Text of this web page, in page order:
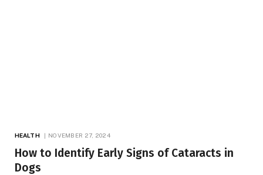
HEALTH NOVEMBER 27, 2024
How to Identify Early Signs of Cataracts in
Dogs